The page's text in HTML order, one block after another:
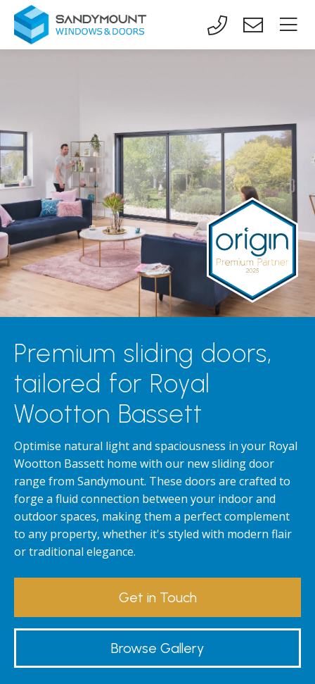
Premium sliding doors,
tailored for Royal
Wootton Bassett
Optimise natural light and spaciousness in your Royal
Wootton Bassett home with our new sliding door
range from Sandymount. These doors are crafted to
forge a fluid connection between your indoor and
outdoor spaces, making them a perfect complement
to any property, whether it's styled with modern flair
or traditional elegance.
Get in Touch
Browse Gallery